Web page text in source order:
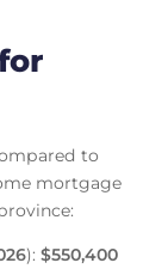
to
mortgage
): $550,400